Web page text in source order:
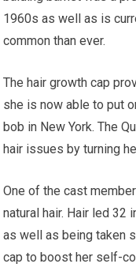
1960s as well as is
common than ever.
The hair growth cap
she is now able to put
bob in New York. The
hair issues by turning
One of the cast
natural hair. Hair led
as well as being taken
cap to boost her self-